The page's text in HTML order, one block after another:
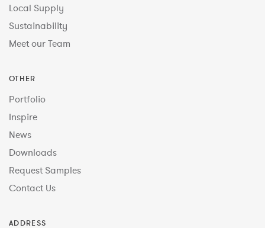
Local Supply
Sustainability
Meet our Team
OTHER
Portfolio
Inspire
News
Downloads
Request Samples
Contact Us
ADDRESS